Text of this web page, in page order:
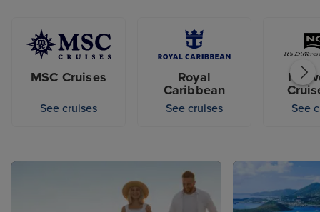
activities that both the little ones and teens
will love. From Royal Caribbean to MSC
Cruises, Princess Cruises and Norwegian
Cruise Line, there's a family-friendly cruise
line that'll fit your preferences.
MSC Cruises
See cruises
Royal
Caribbean
See cruises See